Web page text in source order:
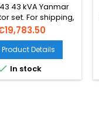
43 kVA Yanmar
set. For shipping,
and offshore.
with Emission
and double-
fuel lines with leak
detection.
Product Details
In stock